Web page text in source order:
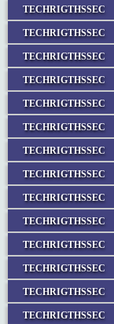
techrigthssec
techrigthssec
techrigthssec
techrigthssec
techrigthssec
techrigthssec
techrigthssec
techrigthssec
techrigthssec
techrigthssec
techrigthssec
techrigthssec
techrigthssec
techrigthssec